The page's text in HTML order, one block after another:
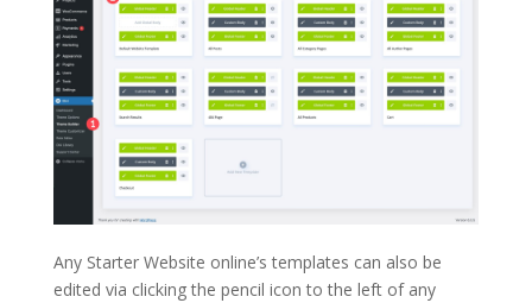
Any Starter Website online’s templates can also be
edited via clicking the pencil icon to the left of any